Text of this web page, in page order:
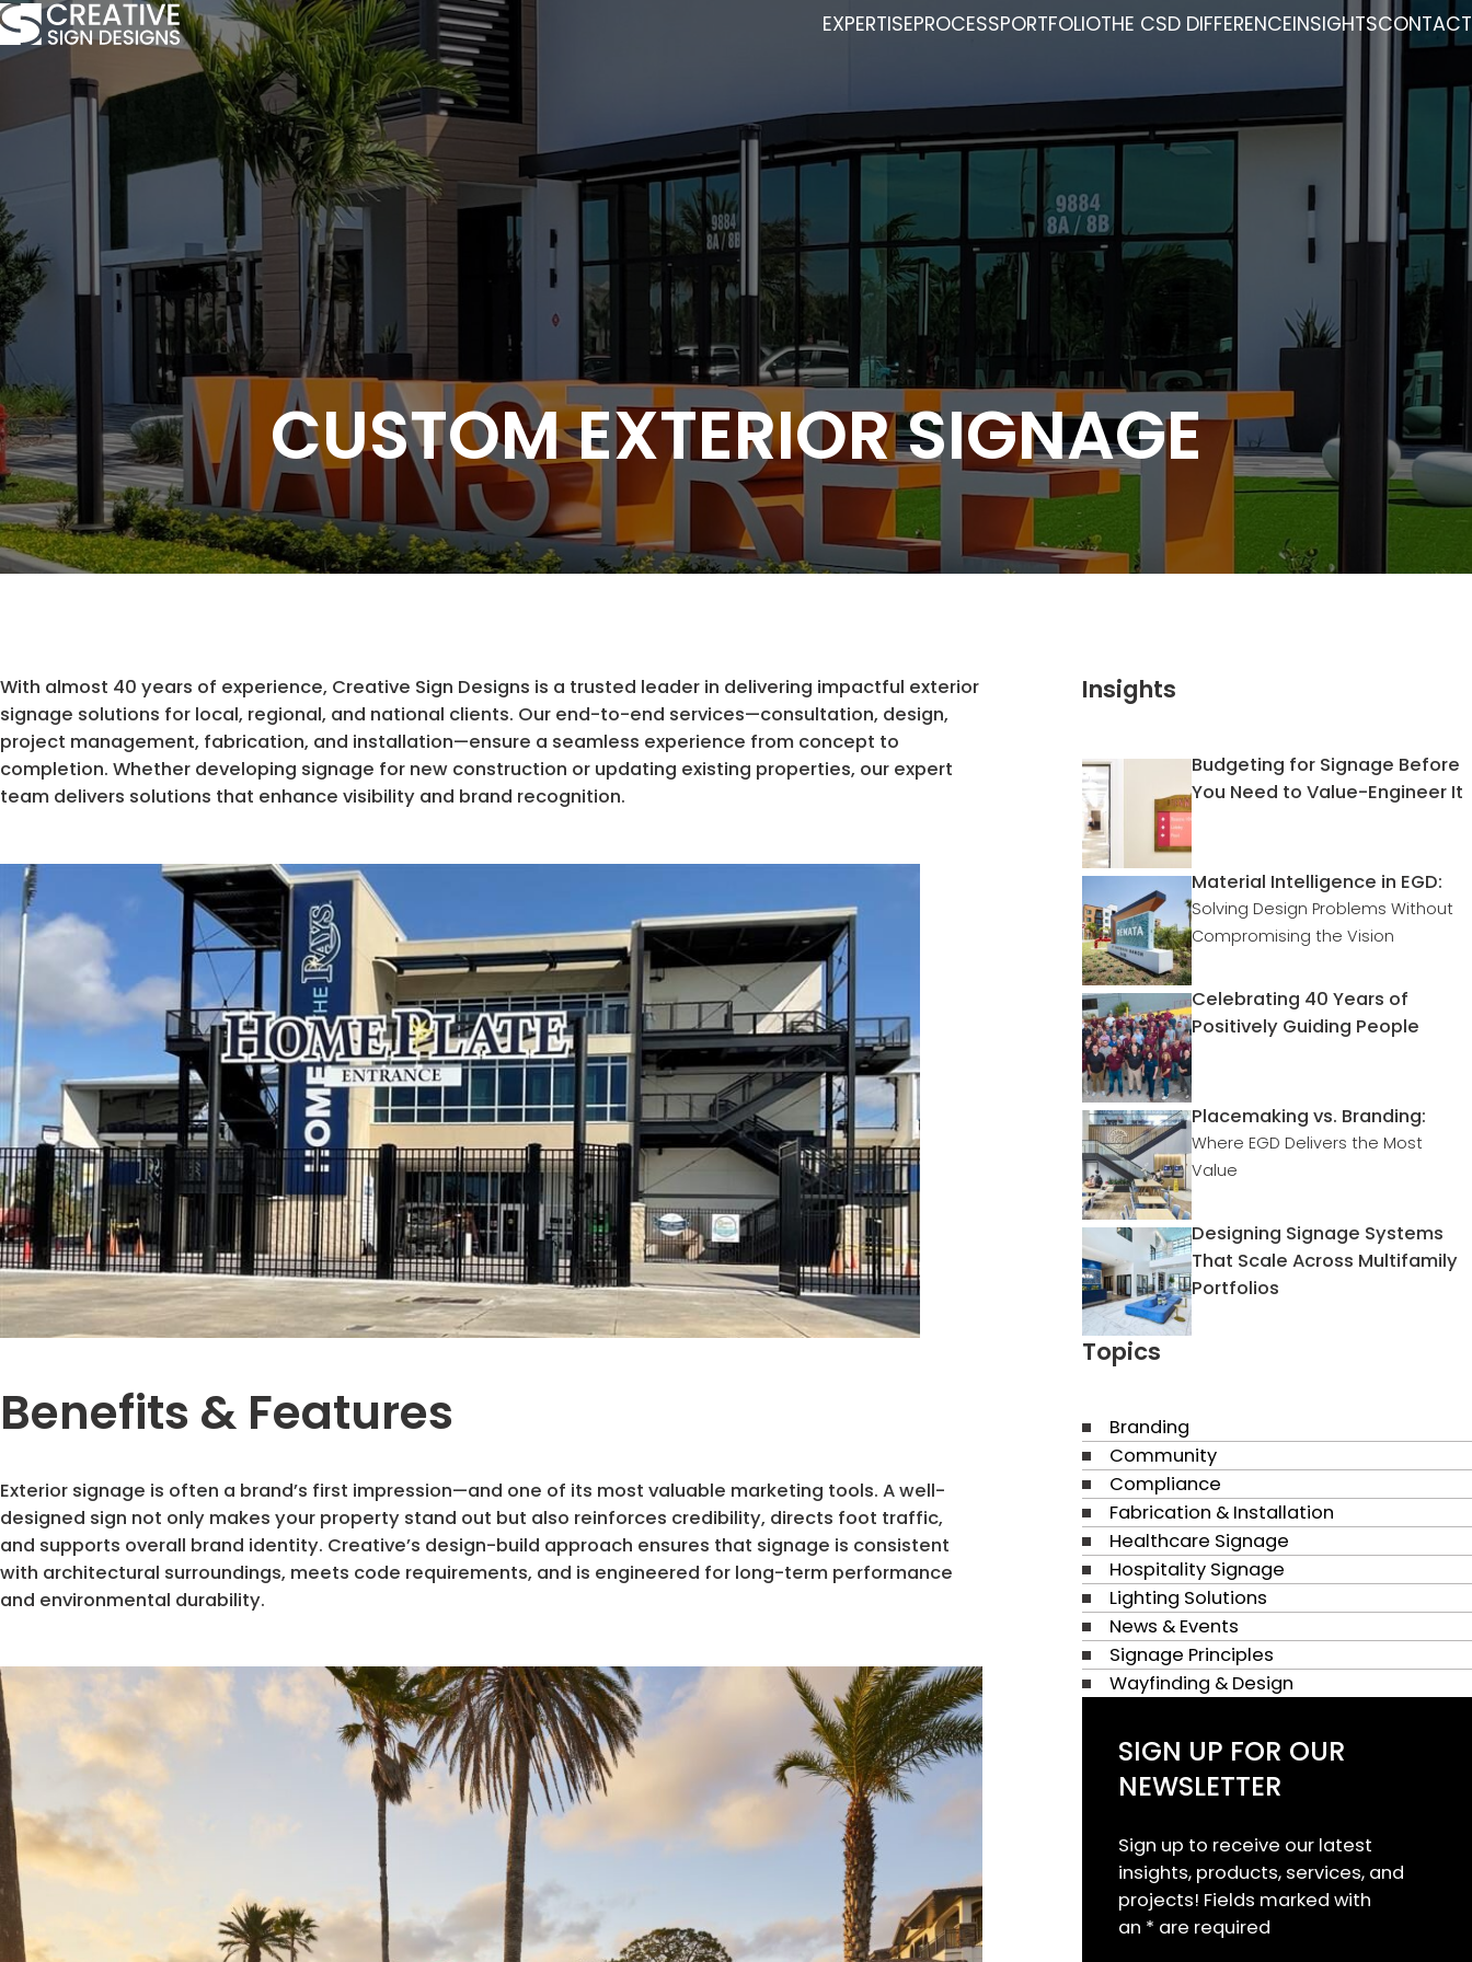
EXPERTISEPROCESSPORTFOLIOTHE CSD DIFFERENCEINSIGHTSCONTACT
CUSTOM EXTERIOR SIGNAGE
With almost 40 years of experience, Creative Sign Designs is a trusted leader in delivering impactful exterior
signage solutions for local, regional, and national clients. Our end-to-end services—consultation, design,
project management, fabrication, and installation—ensure a seamless experience from concept to
completion. Whether developing signage for new construction or updating existing properties, our expert
team delivers solutions that enhance visibility and brand recognition.
Benefits & Features
Exterior signage is often a brand’s first impression—and one of its most valuable marketing tools. A well-
designed sign not only makes your property stand out but also reinforces credibility, directs foot traffic,
and supports overall brand identity. Creative’s design-build approach ensures that signage is consistent
with architectural surroundings, meets code requirements, and is engineered for long-term performance
and environmental durability.
Insights
Budgeting for Signage Before
You Need to Value-Engineer It
Material Intelligence in EGD:
Solving Design Problems Without
Compromising the Vision
Celebrating 40 Years of
Positively Guiding People
Placemaking vs. Branding:
Where EGD Delivers the Most
Value
Designing Signage Systems
That Scale Across Multifamily
Portfolios
Topics
Branding
Community
Compliance
Fabrication & Installation
Healthcare Signage
Hospitality Signage
Lighting Solutions
News & Events
Signage Principles
Wayfinding & Design
SIGN UP FOR OUR
NEWSLETTER
Sign up to receive our latest
insights, products, services, and
projects! Fields marked with
an * are required